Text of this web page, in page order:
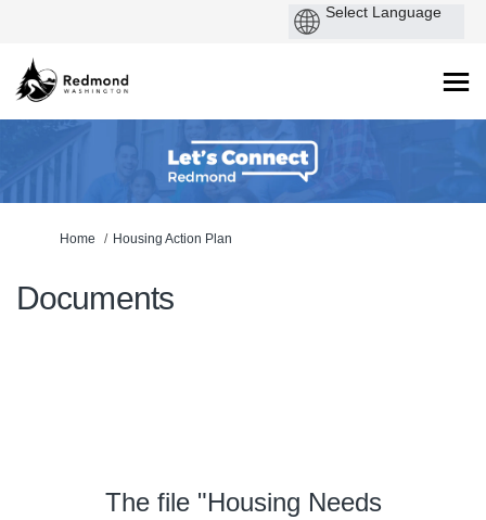
You are here:
Home Housing Action Plan
Documents
The file "Housing Needs